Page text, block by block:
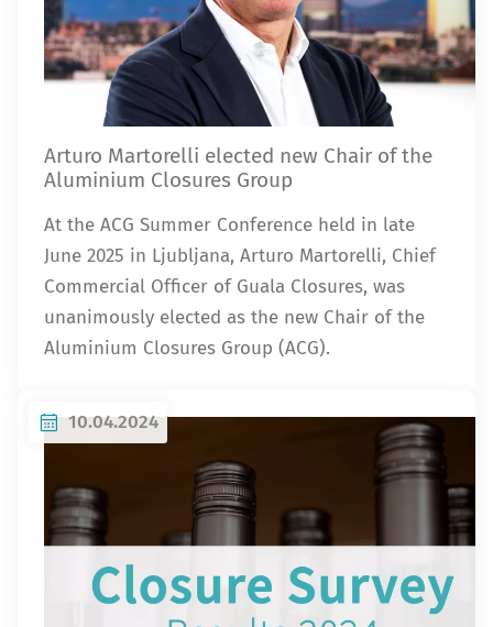
Arturo Martorelli elected new Chair of the
Aluminium Closures Group
At the ACG Summer Conference held in late
June 2025 in Ljubljana, Arturo Martorelli, Chief
Commercial Officer of Guala Closures, was
unanimously elected as the new Chair of the
Aluminium Closures Group (ACG).
10.04.2024